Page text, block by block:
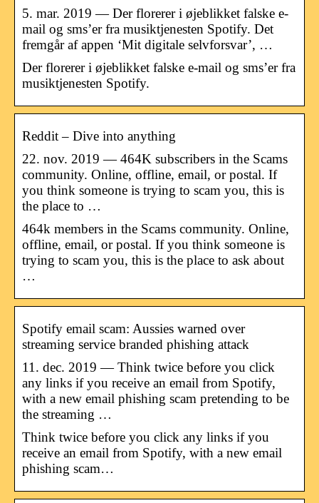
5. mar. 2019 — Der florerer i øjeblikket falske e-
mail og sms’er fra musiktjenesten Spotify. Det
fremgår af appen ‘Mit digitale selvforsvar’, …
Der florerer i øjeblikket falske e-mail og sms’er fra
musiktjenesten Spotify.
Reddit – Dive into anything
22. nov. 2019 — 464K subscribers in the Scams
community. Online, offline, email, or postal. If
you think someone is trying to scam you, this is
the place to …
464k members in the Scams community. Online,
offline, email, or postal. If you think someone is
trying to scam you, this is the place to ask about
…
Spotify email scam: Aussies warned over
streaming service branded phishing attack
11. dec. 2019 — Think twice before you click
any links if you receive an email from Spotify,
with a new email phishing scam pretending to be
the streaming …
Think twice before you click any links if you
receive an email from Spotify, with a new email
phishing scam…